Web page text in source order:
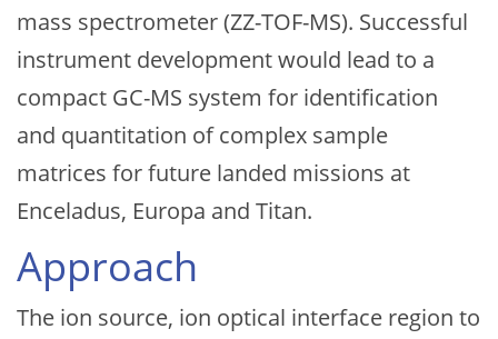
mass spectrometer (ZZ-TOF-MS). Successful
instrument development would lead to a
compact GC-MS system for identification
and quantitation of complex sample
matrices for future landed missions at
Enceladus, Europa and Titan.
Approach
The ion source, ion optical interface region to